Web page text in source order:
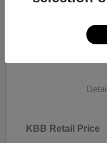
Explore Payment Options
KBB Retail Price